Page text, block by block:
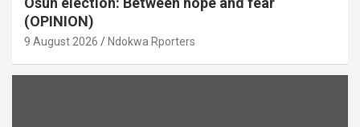
(OPINION)
9 August 2026 Ndokwa Rporters